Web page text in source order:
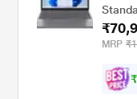
GB/
MRP
₹